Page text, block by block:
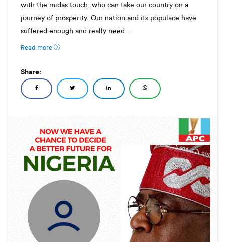
with the midas touch, who can take our country on a
journey of prosperity. Our nation and its populace have
suffered enough and really need...
Read more
Share: